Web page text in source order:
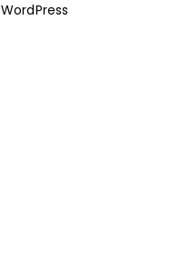
WordPress